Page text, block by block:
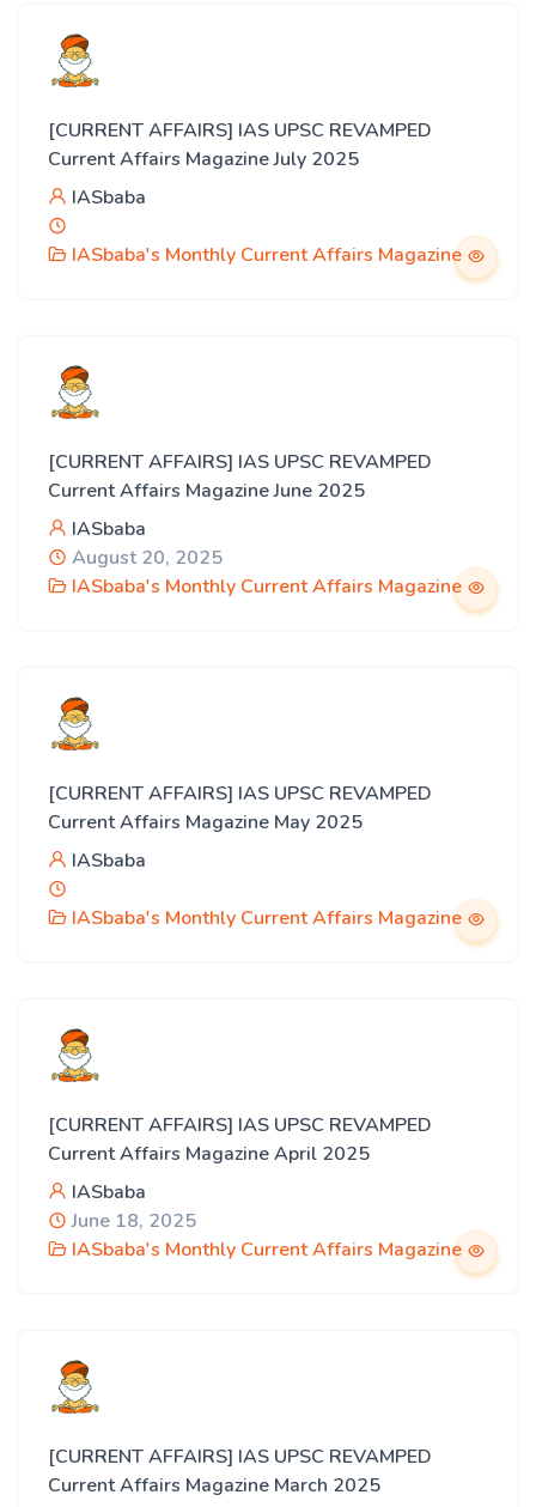
[CURRENT AFFAIRS] IAS UPSC REVAMPED
Current Affairs Magazine July 2025
IASbaba
IASbaba's Monthly Current Affairs Magazine
[CURRENT AFFAIRS] IAS UPSC REVAMPED
Current Affairs Magazine June 2025
IASbaba
August 20, 2025
IASbaba's Monthly Current Affairs Magazine
[CURRENT AFFAIRS] IAS UPSC REVAMPED
Current Affairs Magazine May 2025
IASbaba
IASbaba's Monthly Current Affairs Magazine
[CURRENT AFFAIRS] IAS UPSC REVAMPED
Current Affairs Magazine April 2025
IASbaba
June 18, 2025
IASbaba's Monthly Current Affairs Magazine
[CURRENT AFFAIRS] IAS UPSC REVAMPED
Current Affairs Magazine March 2025